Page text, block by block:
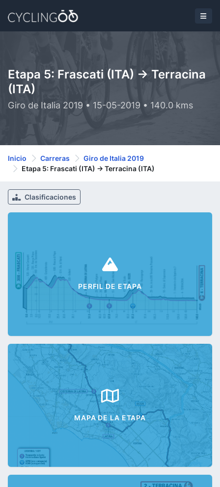
Etapa 5: Frascati (ITA) -> Terracina
(ITA)
Giro de Italia 2019 • 15-05-2019 • 140.0 kms
Inicio Carreras
Giro de Italia 2019
Etapa 5: Frascati (ITA) -> Terracina (ITA)
Clasificaciones
PERFIL DE ETAPA
MAPA DE LA ETAPA